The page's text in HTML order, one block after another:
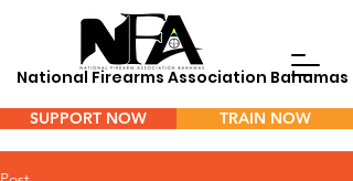
National Firearms Association Bahamas
SUPPORT NOW TRAIN NOW